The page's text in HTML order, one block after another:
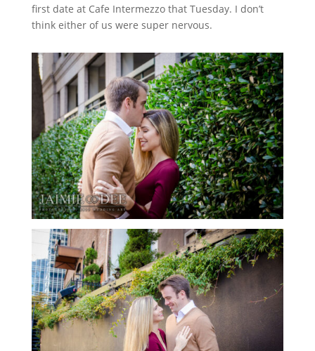
first date at Cafe Intermezzo that Tuesday. I don’t
think either of us were super nervous.